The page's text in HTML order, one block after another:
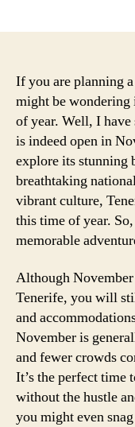
If you are planning
might be
of year. Well, I
is indeed open in
explore its stunning
breathtaking
vibrant culture,
this time of year.
memorable
Although
Tenerife, you will
and
November is
and fewer crowds
It’s the perfect time
without the hustle
you might even